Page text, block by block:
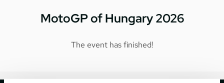
MotoGP of Hungary 2026
The event has finished!